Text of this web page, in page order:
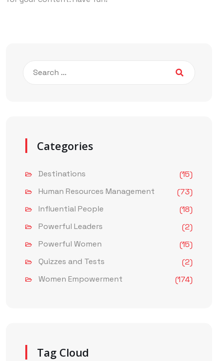
Categories
Destinations
(15)
Human Resources Management
(73)
Influential People
(18)
Powerful Leaders
(2)
Powerful Women
(15)
Quizzes and Tests
(2)
Women Empowerment
(174)
Tag Cloud